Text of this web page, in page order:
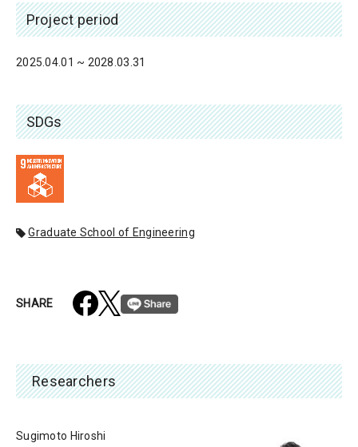
Project period
2025.04.01 ~ 2028.03.31
SDGs
Graduate School of Engineering
SHARE
Researchers
Sugimoto Hiroshi